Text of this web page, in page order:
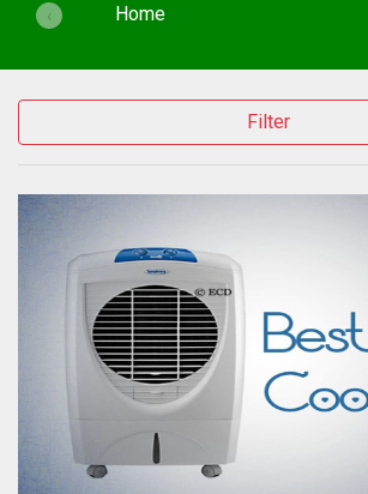
Home(current)
‹
Filter